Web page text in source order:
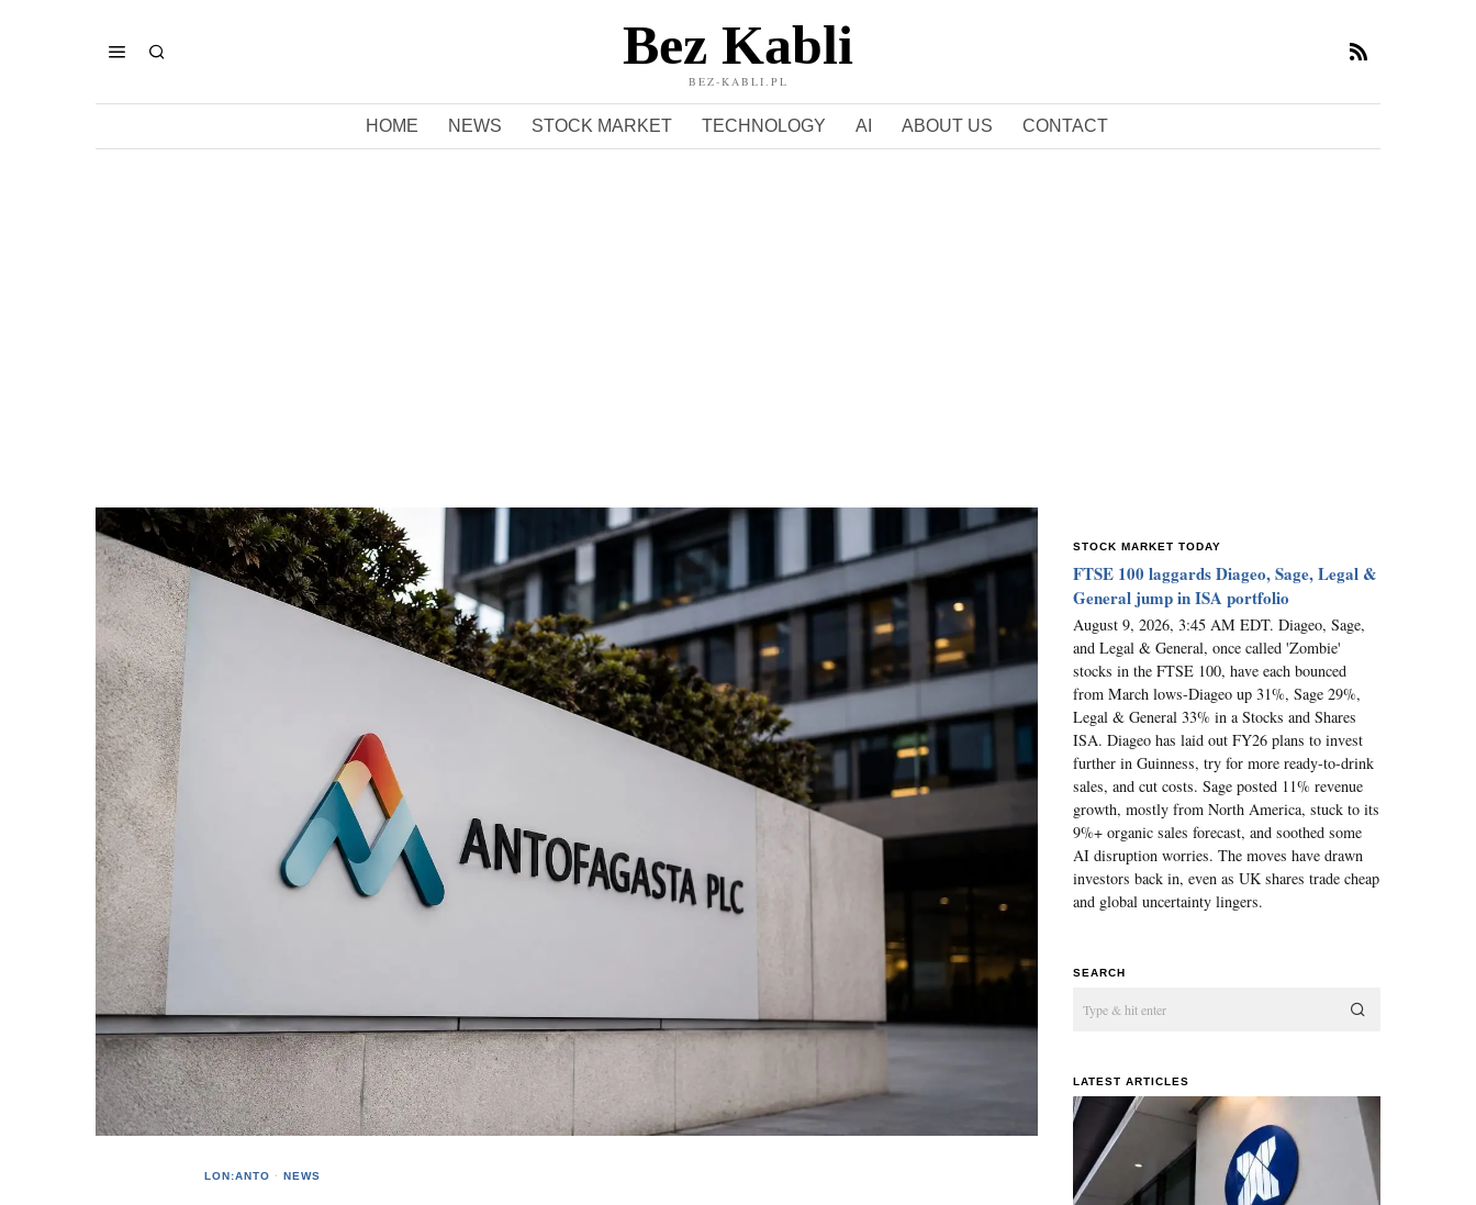
Bez Kabli
BEZ-KABLI.PL
HOME NEWS STOCK MARKET TECHNOLOGY AI ABOUT US CONTACT
LON:ANTO · NEWS
STOCK MARKET TODAY
FTSE 100 laggards Diageo, Sage, Legal &
General jump in ISA portfolio
August 9, 2026, 3:45 AM EDT. Diageo, Sage,
and Legal & General, once called 'Zombie'
stocks in the FTSE 100, have each bounced
from March lows-Diageo up 31%, Sage 29%,
Legal & General 33% in a Stocks and Shares
ISA. Diageo has laid out FY26 plans to invest
further in Guinness, try for more ready-to-drink
sales, and cut costs. Sage posted 11% revenue
growth, mostly from North America, stuck to its
9%+ organic sales forecast, and soothed some
AI disruption worries. The moves have drawn
investors back in, even as UK shares trade cheap
and global uncertainty lingers.
SEARCH
LATEST ARTICLES